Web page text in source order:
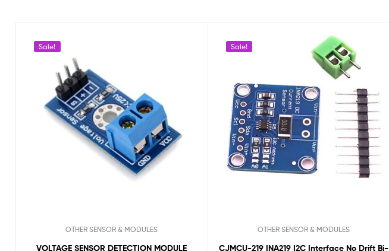
Sale!
OTHER SENSOR & MODULES
VOLTAGE SENSOR DETECTION MODULE
Sale!
OTHER SENSOR & MODULES
CJMCU-219 INA219 I2C Interface No Drift Bi-